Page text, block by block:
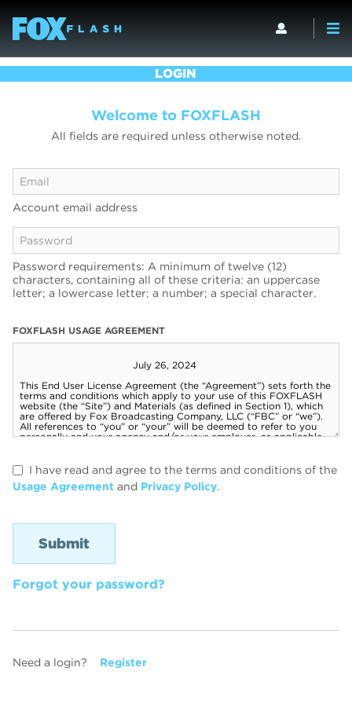
LOGIN
Welcome to FOXFLASH
All fields are required unless otherwise noted.
Account email address
Password requirements: A minimum of twelve (12)
characters, containing all of these criteria: an uppercase
letter; a lowercase letter; a number; a special character.
FOXFLASH USAGE AGREEMENT
I have read and agree to the terms and conditions of the
Usage Agreement and Privacy Policy.
Forgot your password?
Need a login? Register